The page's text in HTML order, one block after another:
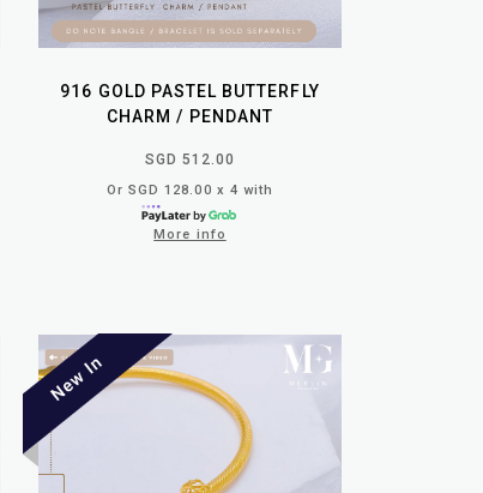
916 GOLD PASTEL BUTTERFLY
CHARM / PENDANT
SGD 512.00
Or SGD 128.00 x 4 with
More info